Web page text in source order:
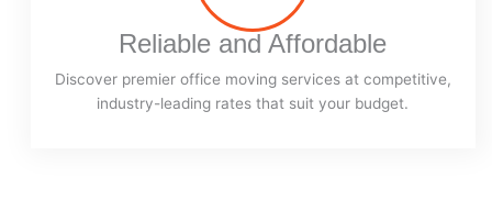
Reliable and Affordable
Discover premier office moving services at competitive,
industry-leading rates that suit your budget.